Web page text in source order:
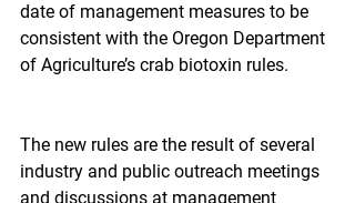
date of management measures to be
consistent with the Oregon Department
of Agriculture’s crab biotoxin rules.
The new rules are the result of several
industry and public outreach meetings
and discussions at management